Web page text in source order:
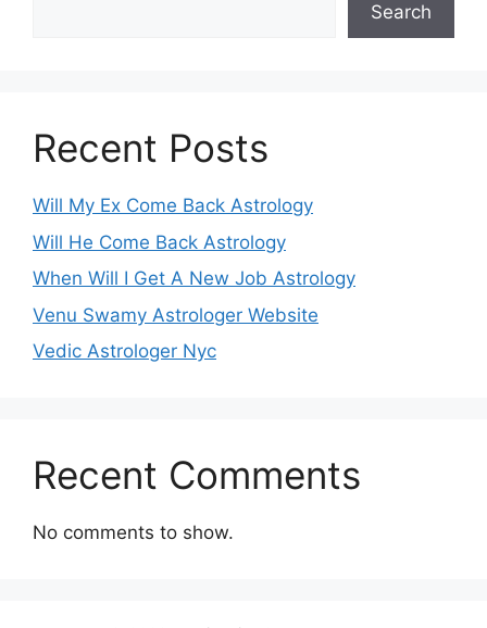
Search
Recent Posts
Will My Ex Come Back Astrology
Will He Come Back Astrology
When Will I Get A New Job Astrology
Venu Swamy Astrologer Website
Vedic Astrologer Nyc
Recent Comments
No comments to show.